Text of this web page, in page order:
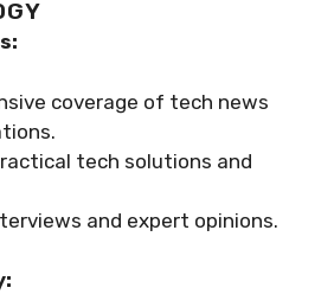
coverage of tech news
tech solutions and
and expert opinions.